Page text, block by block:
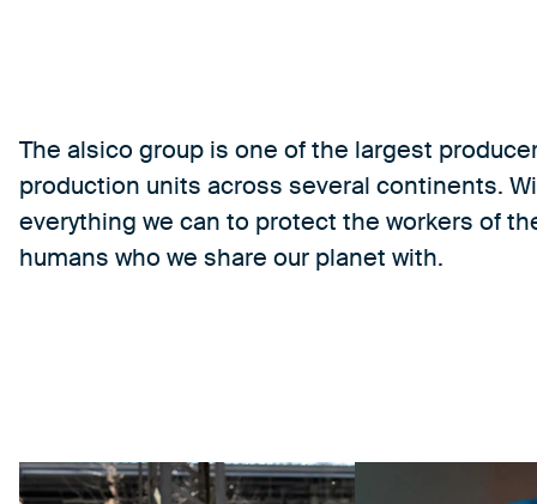
The alsico group is one of the largest
production units across several continents.
everything we can to protect the workers of
humans who we share our planet with.